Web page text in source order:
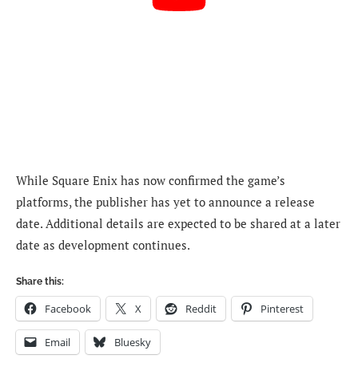
While Square Enix has now confirmed the game’s
platforms, the publisher has yet to announce a release
date. Additional details are expected to be shared at a later
date as development continues.
Share this:
Facebook X Reddit Pinterest
Email Bluesky